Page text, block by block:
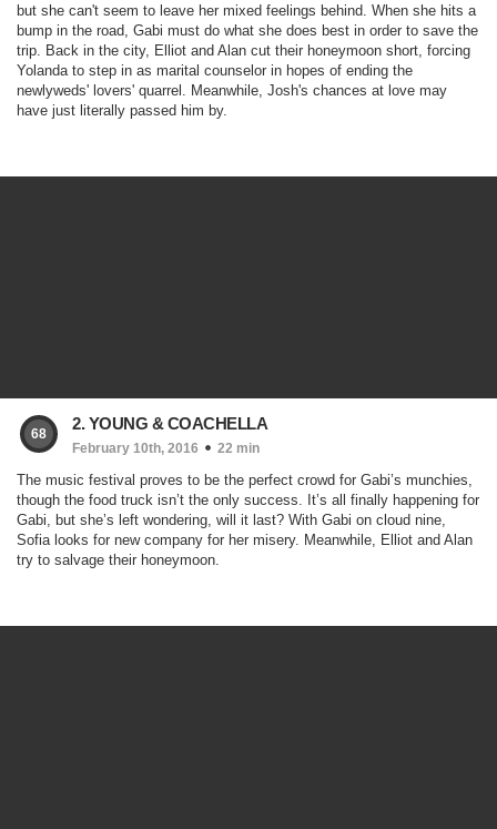
but she can't seem to leave her mixed feelings behind. When she hits a
bump in the road, Gabi must do what she does best in order to save the
trip. Back in the city, Elliot and Alan cut their honeymoon short, forcing
Yolanda to step in as marital counselor in hopes of ending the
newlyweds' lovers' quarrel. Meanwhile, Josh's chances at love may
have just literally passed him by.
68
2. YOUNG & COACHELLA
February 10th, 2016 22 min
The music festival proves to be the perfect crowd for Gabi’s munchies,
though the food truck isn’t the only success. It’s all finally happening for
Gabi, but she’s left wondering, will it last? With Gabi on cloud nine,
Sofia looks for new company for her misery. Meanwhile, Elliot and Alan
try to salvage their honeymoon.